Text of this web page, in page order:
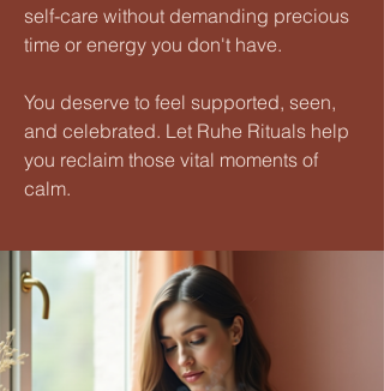
self-care without demanding precious
time or energy you don't have.
You deserve to feel supported, seen,
and celebrated. Let Ruhe Rituals help
you reclaim those vital moments of
calm.